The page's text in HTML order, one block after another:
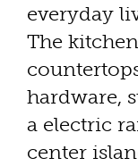
everyday
The
hardware,
a electric
center